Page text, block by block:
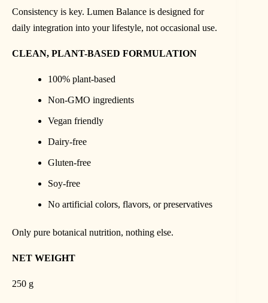
Consistency is key. Lumen Balance is designed for
daily integration into your lifestyle, not occasional use.
CLEAN, PLANT-BASED FORMULATION
100% plant-based
Non-GMO ingredients
Vegan friendly
Dairy-free
Gluten-free
Soy-free
No artificial colors, flavors, or preservatives
Only pure botanical nutrition, nothing else.
NET WEIGHT
250 g